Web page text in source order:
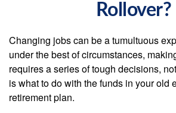
Rollover?
Changing jobs can be a tumultuous
under the best of circumstances,
requires a series of tough decisions,
is what to do with the funds in your old
retirement plan.